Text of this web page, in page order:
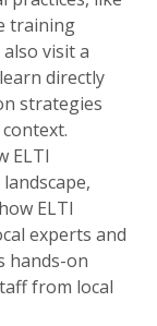
training
visit a
directly
strategies
ELTI
ELTI
experts and
hands-on
from local